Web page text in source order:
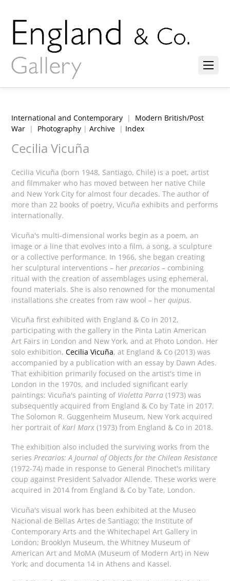
International and Contemporary | Modern British/Post
War | Photography |Archive | Index
Cecilia Vicuña
Cecilia Vicuña (born 1948, Santiago, Chile) is a poet, artist
and filmmaker who has moved between her native Chile
and New York City for almost four decades. The author of
more than 22 books of poetry, Vicuña exhibits and performs
internationally.
Vicuña's multi-dimensional works begin as a poem, an
image or a line that evolves into a film, a song, a sculpture
or a collective performance. In 1966, she began creating
her sculptural interventions – herprecarios – combining
ritual with the creation of assemblages using ephemeral,
found materials. She is also renowned for the monumental
installations she creates from raw wool – herquipus.
Vicuña first exhibited with England & Co in 2012,
participating with the gallery in the Pinta Latin American
Art Fairs in London and New York, and at Photo London. Her
solo exhibition,Cecilia Vicuña, at England & Co (2013) was
accompanied by a publication with an essay by Dawn Ades.
That exhibition primarily focused on the artist's time in
London in the 1970s, and included significant early
paintings: Vicuña's painting of Violetta Parra (1973) was
subsequently acquired from England & Co by Tate in 2017.
The Solomon R. Guggenheim Museum, New York acquired
her portrait ofKarl Marx (1973) from England & Co in 2018.
The exhibition also included the surviving works from the
seriesPrecarios: A Journal of Objects for the Chilean Resistance
(1972-74) made in response to General Pinochet's military
coup against President Salvador Allende. These works were
acquired in 2014 from England & Co by Tate, London.
Vicuña's visual work has been exhibited at the Museo
Nacional de Bellas Artes de Santiago; the Institute of
Contemporary Arts and the Whitechapel Art Gallery in
London; Brooklyn Museum, the Whitney Museum of
American Art and MoMA (Museum of Modern Art) in New
York; and documenta 14 in Athens and Kassel.